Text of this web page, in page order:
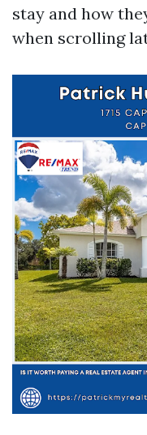
stay and how
when scrolling